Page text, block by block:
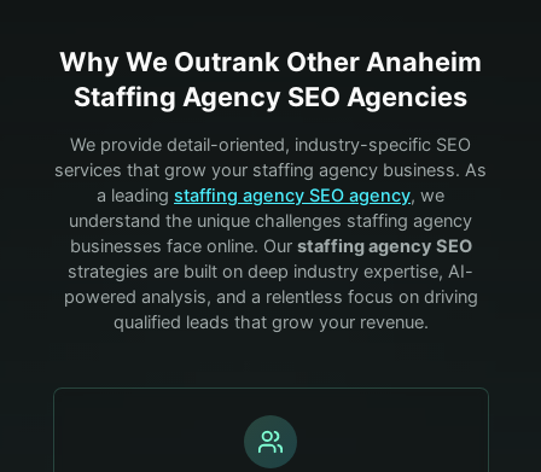
Why We Outrank OtherAnaheim
Staffing Agency SEO Agencies
We provide detail-oriented, industry-specific SEO
services that grow your staffing agency business. As
a leading staffing agency SEO agency, we
understand the unique challenges staffing agency
businesses face online. Our staffing agency SEO
strategies are built on deep industry expertise, AI-
powered analysis, and a relentless focus on driving
qualified leads that grow your revenue.